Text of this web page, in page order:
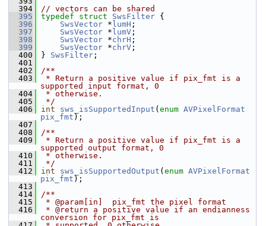
  394
// vectors can be shared
  395
typedef struct SwsFilter {
  396
SwsVector * lumH ;
  397
SwsVector * lumV ;
  398
SwsVector *chrH ;
  399
SwsVector *chrV ;
  400
} SwsFilter ;
  401
  402
/**
  403
* Return a positive value if pix_fmt is a
supported input format, 0
  404
* otherwise.
  405
*/
  406
int sws_isSupportedInput ( enum AVPixelFormat
pix_fmt );
  407
  408
/**
  409
* Return a positive value if pix_fmt is a
supported output format, 0
  410
* otherwise.
  411
*/
  412
int sws_isSupportedOutput ( enum AVPixelFormat
pix_fmt );
  413
  414
/**
  415
* @param[in]  pix_fmt the pixel format
  416
* @return a positive value if an endianness
conversion for pix_fmt is